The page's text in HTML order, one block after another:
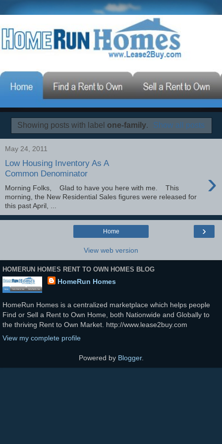
Showing posts with label one-family. Show all posts
May 24, 2011
Low Housing Inventory As A
Common Denominator
›
Morning Folks, Glad to have you here with me. This
morning, the New Residential Sales figures were released for
this past April, ...
›
Home
View web version
HOMERUN HOMES RENT TO OWN HOMES BLOG
HomeRun Homes
HomeRun Homes is a centralized marketplace which helps people
Find or Sell a Rent to Own Home, both Nationwide and Globally to
the thriving Rent to Own Market. http://www.lease2buy.com
View my complete profile
Powered by Blogger.